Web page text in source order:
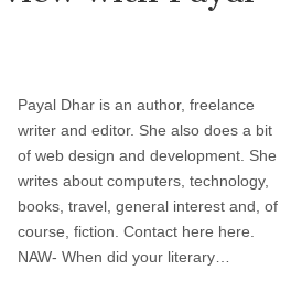
Payal Dhar is an author, freelance
writer and editor. She also does a bit
of web design and development. She
writes about computers, technology,
books, travel, general interest and, of
course, fiction. Contact here here.
NAW- When did your literary…